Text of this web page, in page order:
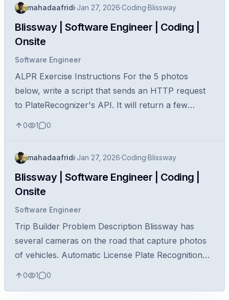
mahadaafridi·Jan 27, 2026·Coding·Blissway
Blissway | Software Engineer | Coding |
Onsite
Software Engineer
ALPR Exercise Instructions For the 5 photos
below, write a script that sends an HTTP request
to PlateRecognizer's API. It will return a few
license plate candidates for each photo. Print the
0 1 0
mahadaafridi·Jan 27, 2026·Coding·Blissway
Blissway | Software Engineer | Coding |
Onsite
Software Engineer
Trip Builder Problem Description Blissway has
several cameras on the road that capture photos
of vehicles. Automatic License Plate Recognition
(ALPR) is performed over the images to identify
0 1 0